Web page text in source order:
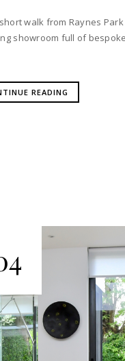
walk from Raynes
showroom full of
READING